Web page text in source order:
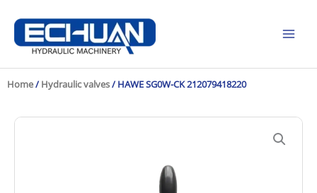
content
Home/ Hydraulic valves/ HAWE SG0W-CK 212079418220